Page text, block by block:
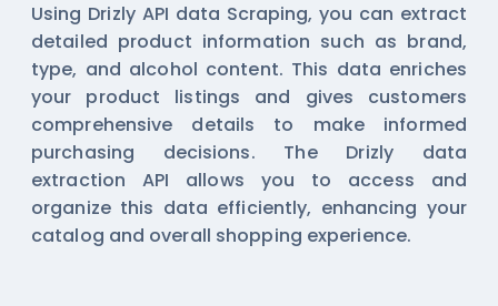
Using Drizly API data Scraping, you can extract
detailed product information such as brand,
type, and alcohol content. This data enriches
your product listings and gives customers
comprehensive details to make informed
purchasing decisions. The Drizly data
extraction API allows you to access and
organize this data efficiently, enhancing your
catalog and overall shopping experience.